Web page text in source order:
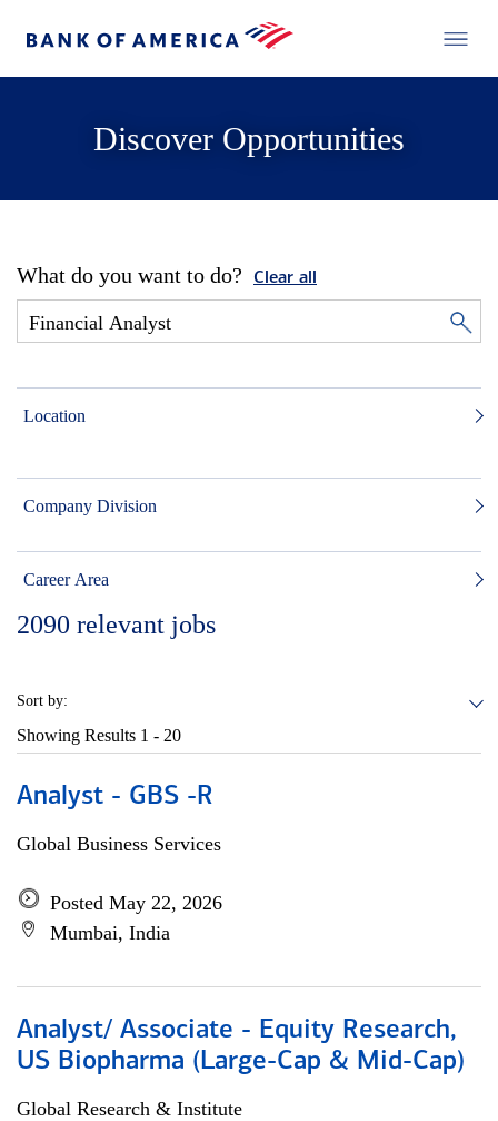
Discover Opportunities
What do you want to do? Clear all
Location
Company Division
Career Area
2090 relevant jobs
Sort by:
Showing Results 1 - 20
Analyst - GBS -R
Global Business Services
Posted May 22, 2026
Mumbai, India
Analyst/ Associate - Equity Research,
US Biopharma (Large-Cap & Mid-Cap)
Global Research & Institute